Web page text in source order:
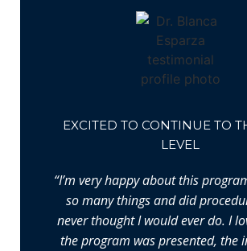
EXCITED TO CONTINUE TO
LEVEL
“I’m very happy about this
so many things and did
never thought I would ever do. I
the program was presented, the